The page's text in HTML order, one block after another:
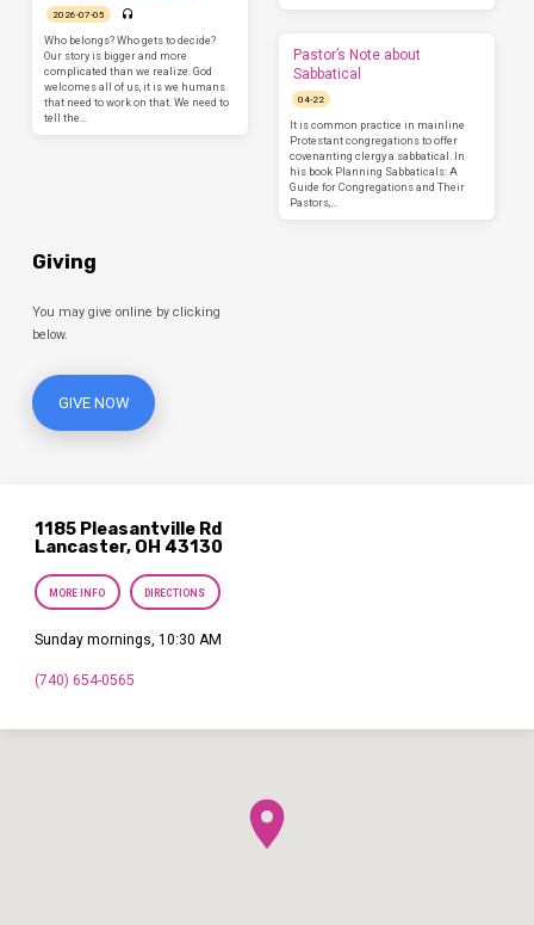
2026-07-05
Who belongs? Who gets to decide?
Our story is bigger and more
complicated than we realize. God
welcomes all of us, it is we humans
that need to work on that. We need to
tell the…
Pastor’s Note about
Sabbatical
04-22
It is common practice in mainline
Protestant congregations to offer
covenanting clergy a sabbatical. In
his book Planning Sabbaticals: A
Guide for Congregations and Their
Pastors,…
Giving
You may give online by clicking
below.
GIVE NOW
1185 Pleasantville Rd
Lancaster, OH 43130
MORE INFO DIRECTIONS
Sunday mornings, 10:30 AM
(740) 654-0565